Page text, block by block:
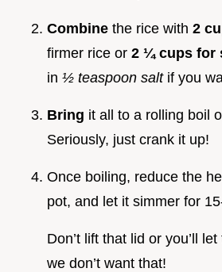
Combine the rice with 2
firmer rice or 2 ¼ cups for
in ½ teaspoon salt if you
Bring it all to a rolling boil
Seriously, just crank it up!
Once boiling, reduce the
pot, and let it simmer for
Don’t lift that lid or you’ll
we don’t want that!